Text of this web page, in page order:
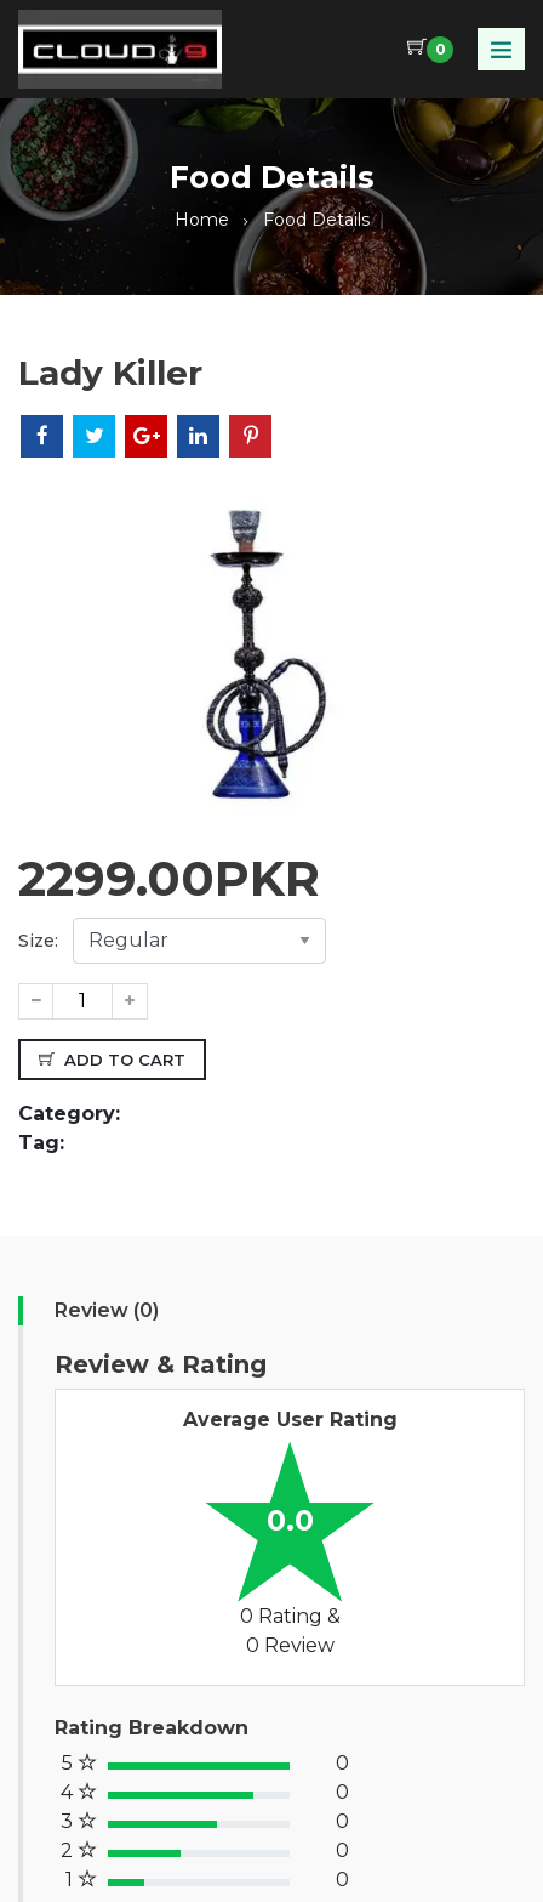
0
Food Details
Home Food Details
Lady Killer
2299.00PKR
Size:
ADD TO CART
Category:
Tag:
Review (0)
Review & Rating
Average User Rating
0.0
0 Rating &
0 Review
Rating Breakdown
5
100% Complete (success)
0
4
80% Complete (primary)
0
3
60% Complete (info)
0
2
40% Complete (warning)
0
1
20% Complete (danger) 0